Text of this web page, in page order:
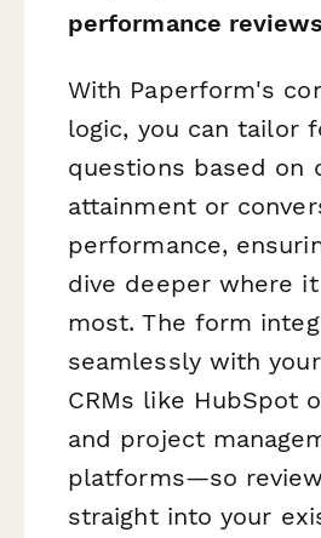
performance
With Paperform's
logic, you can tailor
questions based on
attainment or
performance,
dive deeper where
most. The form
seamlessly with
CRMs like HubSpot
and project
platforms—so
straight into your